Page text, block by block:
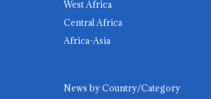
West Africa
Central Africa
Africa-Asia
News by Country/Category